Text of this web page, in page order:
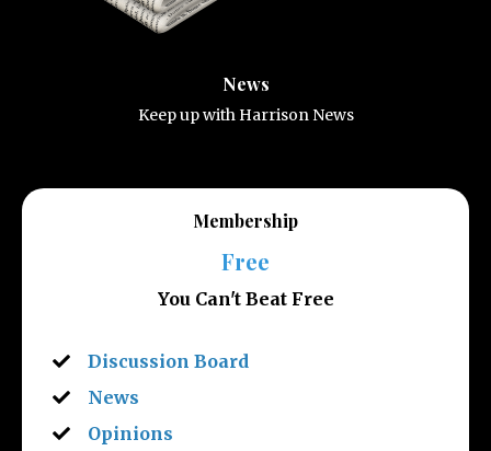
News
Keep up with Harrison News
Membership
Free
You Can't Beat Free
Discussion Board
News
Opinions